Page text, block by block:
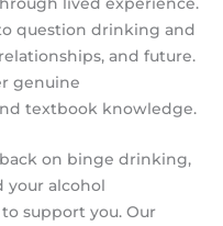
question drinking and
and future.
genuine
textbook knowledge.
on binge drinking,
your alcohol
support you. Our